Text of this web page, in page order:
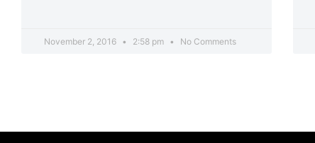
November 2, 2016 2:58 pm No Comments